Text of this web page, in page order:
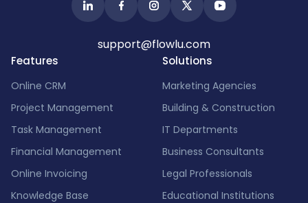
Features
Online CRM
Project Management
Task Management
Financial Management
Online Invoicing
Knowledge Base
Solutions
Marketing Agencies
Building & Construction
IT Departments
Business Consultants
Legal Professionals
Educational Institutions
support@flowlu.com